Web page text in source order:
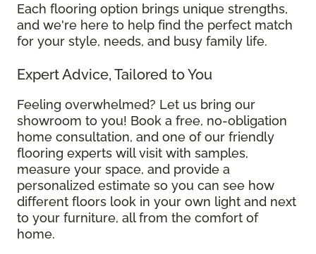
Each flooring option brings unique strengths,
and we're here to help find the perfect match
for your style, needs, and busy family life.
Expert Advice, Tailored to You
Feeling overwhelmed? Let us bring our
showroom to you! Book a free, no-obligation
home consultation, and one of our friendly
flooring experts will visit with samples,
measure your space, and provide a
personalized estimate so you can see how
different floors look in your own light and next
to your furniture, all from the comfort of
home.